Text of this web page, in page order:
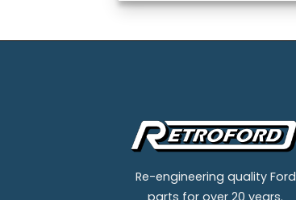
Re-engineering quality Ford